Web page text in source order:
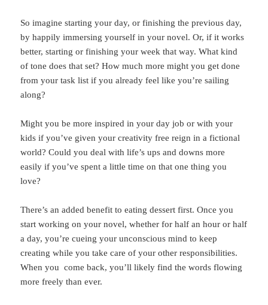
So imagine starting your day, or finishing the previous day,
by happily immersing yourself in your novel. Or, if it works
better, starting or finishing your week that way. What kind
of tone does that set? How much more might you get done
from your task list if you already feel like you’re sailing
along?
Might you be more inspired in your day job or with your
kids if you’ve given your creativity free reign in a fictional
world? Could you deal with life’s ups and downs more
easily if you’ve spent a little time on that one thing you
love?
There’s an added benefit to eating dessert first. Once you
start working on your novel, whether for half an hour or half
a day, you’re cueing your unconscious mind to keep
creating while you take care of your other responsibilities.
When you come back, you’ll likely find the words flowing
more freely than ever.